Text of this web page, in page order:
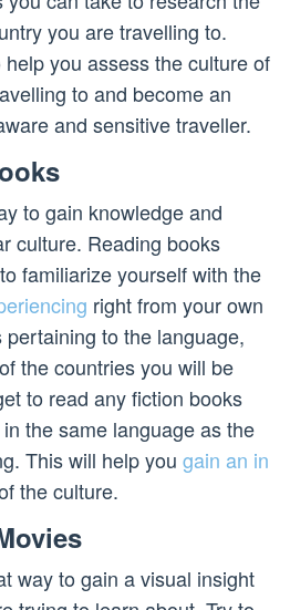
you are travelling to.
help you assess the culture of
to and become an
and sensitive traveller.
to gain knowledge and
culture. Reading books
familiarize yourself with the
right from your own
to the language,
the countries you will be
to read any fiction books
the same language as the
This will help you gain an in
the culture.
way to gain a visual insight